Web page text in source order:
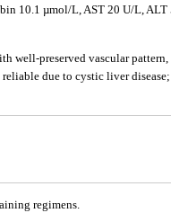
10.1 µmol/L, AST 20 U/L,
well-preserved vascular
due to cystic liver
regimens.